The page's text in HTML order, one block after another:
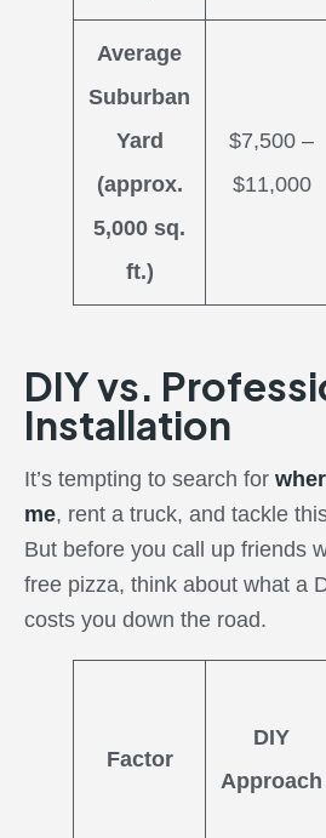
Average
Suburban
Yard
(approx.
5,000 sq.
ft.)
$7,500 –
$11,000
DIY vs.
Installation
It’s tempting to search for
me, rent a truck, and tackle
But before you call up friends
free pizza, think about what a
costs you down the road.
Factor
DIY
Approach